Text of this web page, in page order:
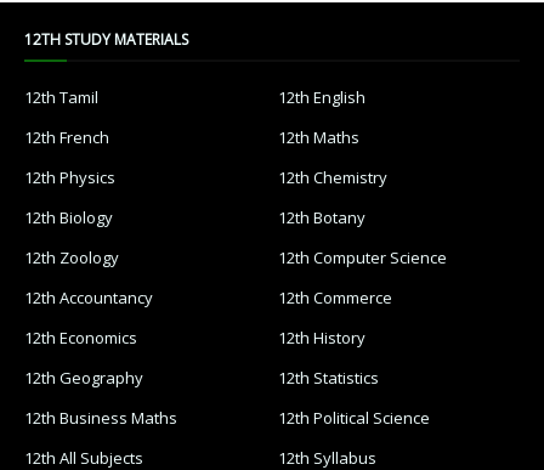
12TH STUDY MATERIALS
12th Tamil
12th English
12th French
12th Maths
12th Physics
12th Chemistry
12th Biology
12th Botany
12th Zoology
12th Computer Science
12th Accountancy
12th Commerce
12th Economics
12th History
12th Geography
12th Statistics
12th Business Maths
12th Political Science
12th All Subjects
12th Syllabus